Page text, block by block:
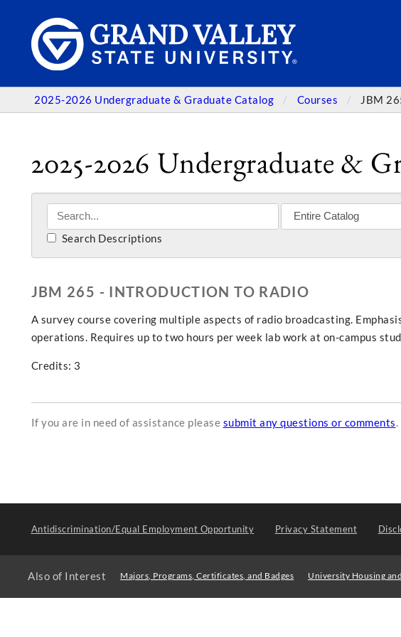
2025-2026 Undergraduate & Graduate Catalog Courses JBM
2025-2026 Undergraduate &
Search Descriptions
JBM 265 - INTRODUCTION TO RADIO
A survey course covering multiple aspects of radio broadcasting.
operations. Requires up to two hours per week lab work at on-campus
Credits: 3
If you are in need of assistance please submit any questions or comments.
Antidiscrimination/Equal Employment Opportunity Privacy Statement
Also of Interest Majors, Programs, Certificates, and Badges University Housing